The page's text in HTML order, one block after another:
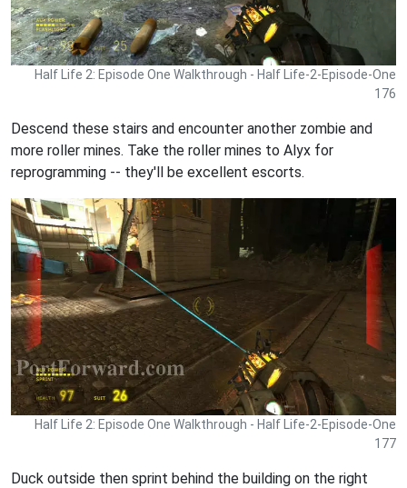
Half Life 2: Episode One Walkthrough - Half Life-2-Episode-One
176
Descend these stairs and encounter another zombie and
more roller mines. Take the roller mines to Alyx for
reprogramming -- they'll be excellent escorts.
Half Life 2: Episode One Walkthrough - Half Life-2-Episode-One
177
Duck outside then sprint behind the building on the right